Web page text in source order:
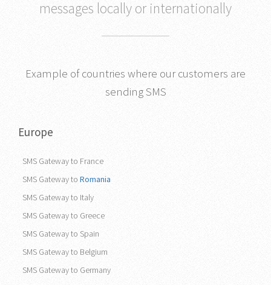
ProWebSms is your partner in sending SMS
messages locally or internationally
Europe
SMS Gateway to France
SMS Gateway to Romania
SMS Gateway to Italy
SMS Gateway to Greece
SMS Gateway to Spain